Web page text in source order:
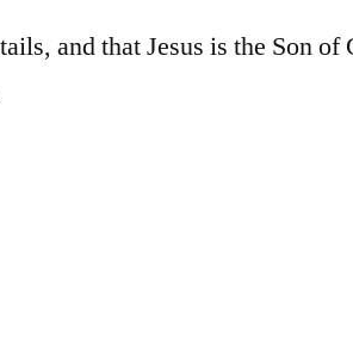
and that Jesus is the Son of